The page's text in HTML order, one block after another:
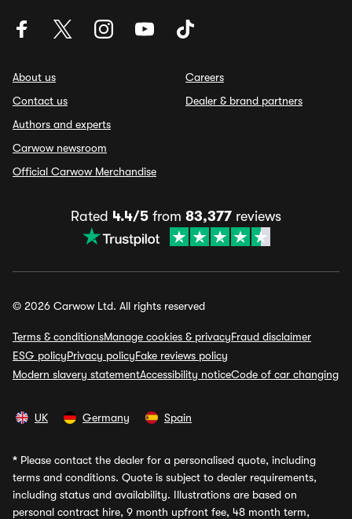
About us
Contact us
Authors and experts
Carwow newsroom
Official Carwow Merchandise
Careers
Dealer & brand partners
Rated 4.4/5 from 83,377 reviews
© 2026 Carwow Ltd. All rights reserved
Terms & conditionsManage cookies & privacyFraud disclaimer
ESG policyPrivacy policyFake reviews policy
Modern slavery statementAccessibility noticeCode of car changing
UK Germany Spain
* Please contact the dealer for a personalised quote, including
terms and conditions. Quote is subject to dealer requirements,
including status and availability. Illustrations are based on
personal contract hire, 9 month upfront fee, 48 month term,